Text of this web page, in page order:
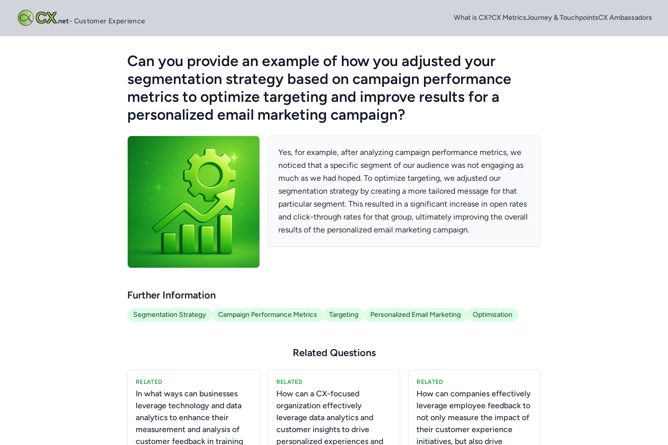
CX.net- Customer Experience What is CX?CX MetricsJourney & TouchpointsCX Ambassadors
Can you provide an example of how you adjusted your
segmentation strategy based on campaign performance
metrics to optimize targeting and improve results for a
personalized email marketing campaign?
Yes, for example, after analyzing campaign performance metrics, we
noticed that a specific segment of our audience was not engaging as
much as we had hoped. To optimize targeting, we adjusted our
segmentation strategy by creating a more tailored message for that
particular segment. This resulted in a significant increase in open rates
and click-through rates for that group, ultimately improving the overall
results of the personalized email marketing campaign.
Further Information
Segmentation Strategy Campaign Performance Metrics Targeting Personalized Email Marketing Optimization
Related Questions
RELATED
In what ways can businesses
leverage technology and data
analytics to enhance their
measurement and analysis of
customer feedback in training
RELATED
How can a CX-focused
organization effectively
leverage data analytics and
customer insights to drive
personalized experiences and
RELATED
How can companies effectively
leverage employee feedback to
not only measure the impact of
their customer experience
initiatives, but also drive